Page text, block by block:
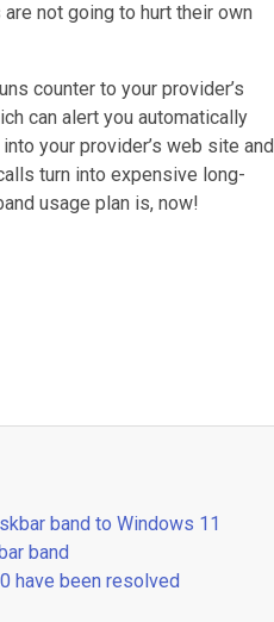
not going to hurt their own
counter to your provider’s
can alert you automatically
your provider’s web site and
turn into expensive long-
usage plan is, now!
band to Windows 11
band
have been resolved